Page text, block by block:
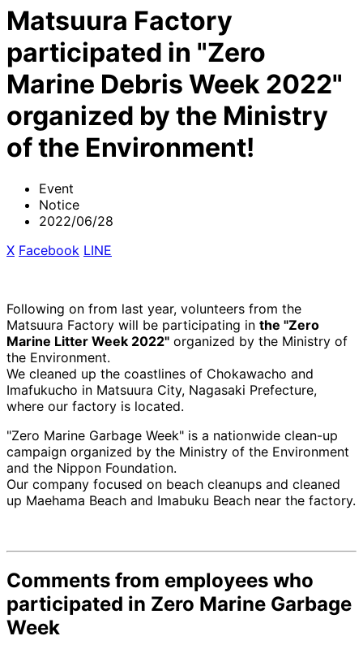
Matsuura Factory
participated in "Zero
Marine Debris Week 2022"
organized by the Ministry
of the Environment!
Event
Notice
2022/06/28
X Facebook LINE
Following on from last year, volunteers from the
Matsuura Factory will be participating in the "Zero
Marine Litter Week 2022" organized by the Ministry of
the Environment.
We cleaned up the coastlines of Chokawacho and
Imafukucho in Matsuura City, Nagasaki Prefecture,
where our factory is located.
"Zero Marine Garbage Week" is a nationwide clean-up
campaign organized by the Ministry of the Environment
and the Nippon Foundation.
Our company focused on beach cleanups and cleaned
up Maehama Beach and Imabuku Beach near the factory.
Comments from employees who
participated in Zero Marine Garbage
Week